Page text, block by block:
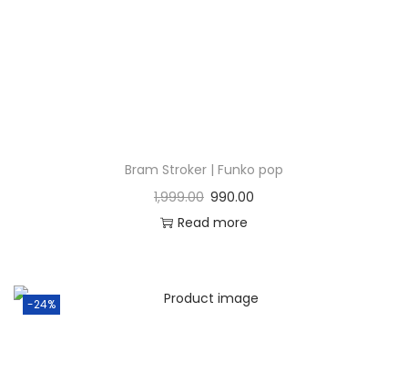
Bram Stroker | Funko pop
1,999.00 990.00
Read more
-24%